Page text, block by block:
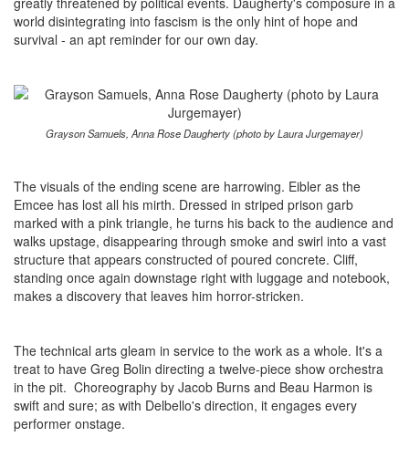
world disintegrating into fascism is the only hint of hope and
survival - an apt reminder for our own day.
Grayson Samuels, Anna Rose Daugherty (photo by Laura Jurgemayer)
The visuals of the ending scene are harrowing. Eibler as the
Emcee has lost all his mirth. Dressed in striped prison garb
marked with a pink triangle, he turns his back to the audience and
walks upstage, disappearing through smoke and swirl into a vast
structure that appears constructed of poured concrete. Cliff,
standing once again downstage right with luggage and notebook,
makes a discovery that leaves him horror-stricken.
The technical arts gleam in service to the work as a whole. It's a
treat to have Greg Bolin directing a twelve-piece show orchestra
in the pit. Choreography by Jacob Burns and Beau Harmon is
swift and sure; as with Delbello's direction, it engages every
performer onstage.